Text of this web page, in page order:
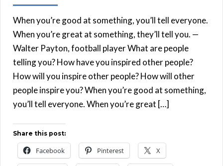
When you’re good at something, you’ll tell everyone.
When you’re great at something, they’ll tell you. —
Walter Payton, football player What are people
telling you? How have you inspired other people?
How will you inspire other people? How will other
people inspire you? When you’re good at something,
you’ll tell everyone. When you’re great […]
Share this post:
Facebook Pinterest X